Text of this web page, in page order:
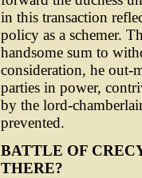
in this transaction
policy as a schemer.
handsome sum to
consideration, he out-
parties in power,
by the lord-
prevented.
BATTLE OF
THERE?